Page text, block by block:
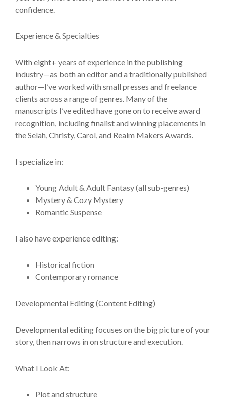
confidence.
Experience & Specialties
With eight+ years of experience in the publishing
industry—as both an editor and a traditionally published
author—I’ve worked with small presses and freelance
clients across a range of genres. Many of the
manuscripts I’ve edited have gone on to receive award
recognition, including finalist and winning placements in
the Selah, Christy, Carol, and Realm Makers Awards.
I specialize in:
Young Adult & Adult Fantasy (all sub-genres)
Mystery & Cozy Mystery
Romantic Suspense
I also have experience editing:
Historical fiction
Contemporary romance
Developmental Editing (Content Editing)
Developmental editing focuses on the big picture of your
story, then narrows in on structure and execution.
What I Look At:
Plot and structure